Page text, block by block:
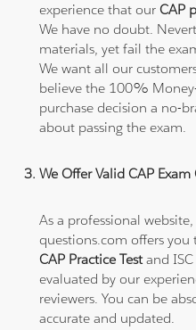
experience that ourCAP
We have no doubt.
materials, yet fail the
We want all our
believe the 100%
purchase decision a no-
about passing the exam.
We Offer Valid CAP
As a professional
questions.com offers you
CAP Practice Testand
evaluated by our
reviewers. You can be
accurate and updated.